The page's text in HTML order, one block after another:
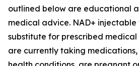
outlined below are educational
medical advice. NAD+ injectable
substitute for prescribed
are currently taking